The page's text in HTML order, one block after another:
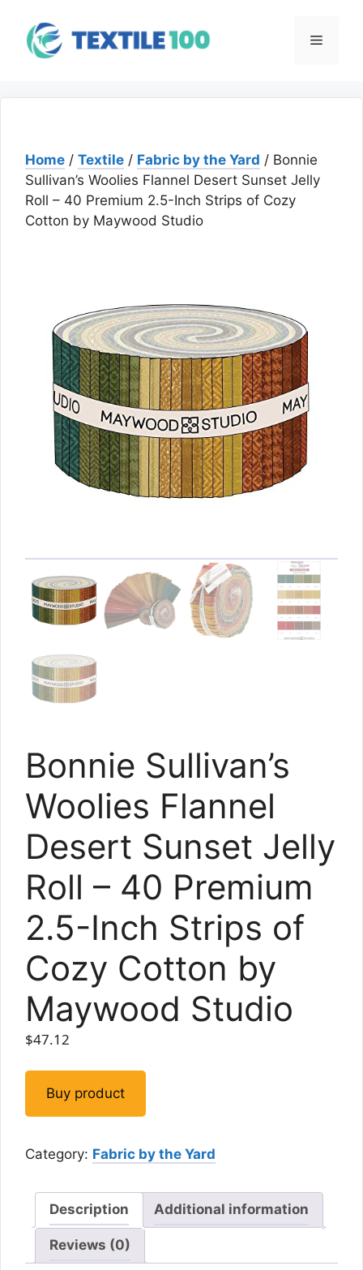
content
Menu
Home / Textile / Fabric by the Yard / Bonnie
Sullivan’s Woolies Flannel Desert Sunset Jelly
Roll – 40 Premium 2.5-Inch Strips of Cozy
Cotton by Maywood Studio
Bonnie Sullivan’s
Woolies Flannel
Desert Sunset Jelly
Roll – 40 Premium
2.5-Inch Strips of
Cozy Cotton by
Maywood Studio
$47.12
Buy product
Category: Fabric by the Yard
Description Additional information
Reviews (0)